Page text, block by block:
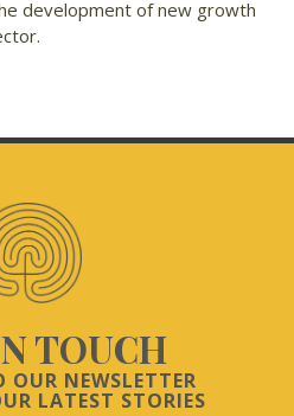
development of new growth
TOUCH
OUR NEWSLETTER
LATEST STORIES